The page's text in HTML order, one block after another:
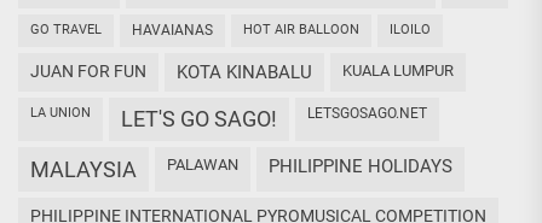
GO TRAVEL HAVAIANAS HOT AIR BALLOON ILOILO
JUAN FOR FUN KOTA KINABALU KUALA LUMPUR
LA UNION LET'S GO SAGO! LETSGOSAGO.NET
MALAYSIA PALAWAN PHILIPPINE HOLIDAYS
PHILIPPINE INTERNATIONAL PYROMUSICAL COMPETITION